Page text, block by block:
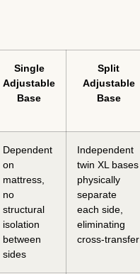
Single
Adjustable
Base
Split
Adjustable
Base
Dependent
on
mattress,
no
structural
isolation
between
sides
Independent
twin XL bases
physically
separate
each side,
eliminating
cross-transfer